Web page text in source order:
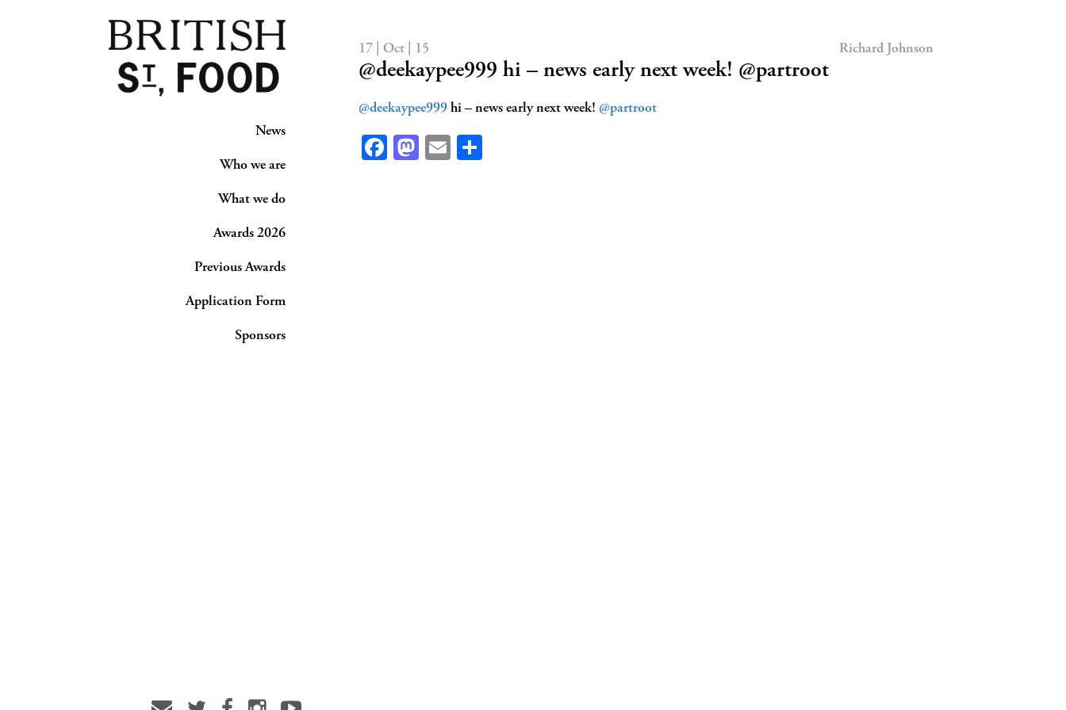
News
Who we are
What we do
Awards 2026
Previous Awards
Application Form
Sponsors
17 | Oct | 15 Richard Johnson
@deekaypee999 hi – news early next week! @partroot
@deekaypee999 hi – news early next week! @partroot
Facebook
Mastodon
Email